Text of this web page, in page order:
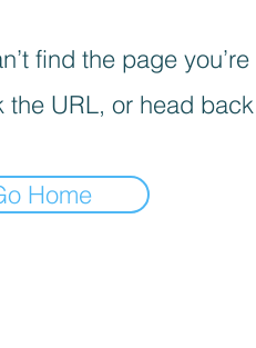
find the page
the URL, or head
Home